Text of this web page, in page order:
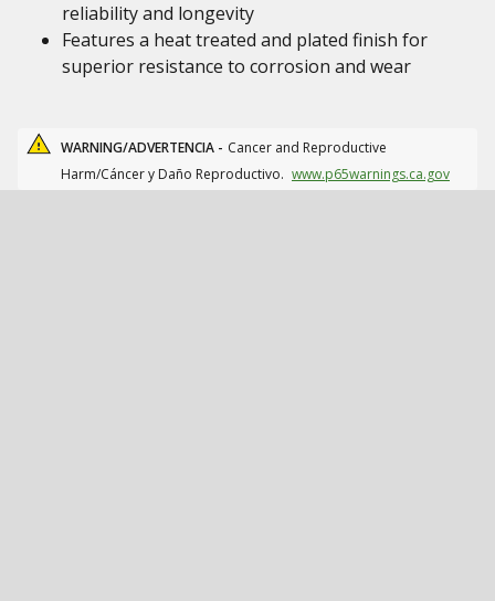
reliability and longevity
Features a heat treated and plated finish for
superior resistance to corrosion and wear
WARNING/ADVERTENCIA - Cancer and Reproductive
Harm/Cáncer y Daño Reproductivo. www.p65warnings.ca.gov